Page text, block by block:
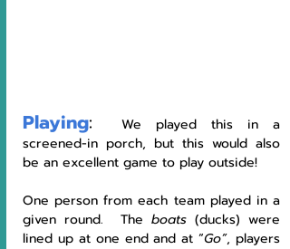
Playing: We played this in a
screened-in porch, but this would also
be an excellent game to play outside!
One person from each team played in a
given round.  The boats (ducks) were
lined up at one end and at “Go”, players